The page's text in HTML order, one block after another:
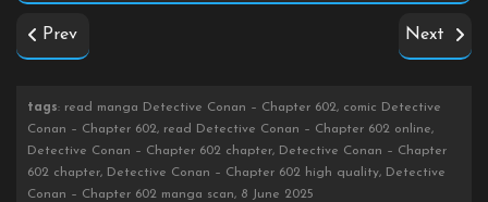
Prev Next
tags: read manga Detective Conan – Chapter 602, comic Detective
Conan – Chapter 602, read Detective Conan – Chapter 602 online,
Detective Conan – Chapter 602 chapter, Detective Conan – Chapter
602 chapter, Detective Conan – Chapter 602 high quality, Detective
Conan – Chapter 602 manga scan, 8 June 2025